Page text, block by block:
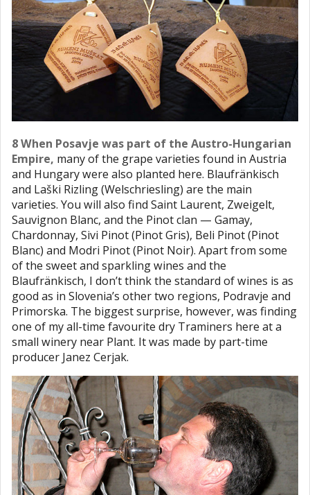
8 When Posavje was part of the Austro-Hungarian
Empire, many of the grape varieties found in Austria
and Hungary were also planted here. Blaufränkisch
and Laški Rizling (Welschriesling) are the main
varieties. You will also find Saint Laurent, Zweigelt,
Sauvignon Blanc, and the Pinot clan — Gamay,
Chardonnay, Sivi Pinot (Pinot Gris), Beli Pinot (Pinot
Blanc) and Modri Pinot (Pinot Noir). Apart from some
of the sweet and sparkling wines and the
Blaufränkisch, I don’t think the standard of wines is as
good as in Slovenia’s other two regions, Podravje and
Primorska. The biggest surprise, however, was finding
one of my all-time favourite dry Traminers here at a
small winery near Plant. It was made by part-time
producer Janez Cerjak.